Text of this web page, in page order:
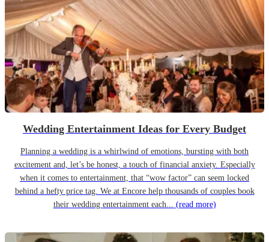
Wedding Entertainment Ideas for Every Budget
Planning a wedding is a whirlwind of emotions, bursting with both
excitement and, let’s be honest, a touch of financial anxiety. Especially
when it comes to entertainment, that “wow factor” can seem locked
behind a hefty price tag. We at Encore help thousands of couples book
their wedding entertainment each... (read more)